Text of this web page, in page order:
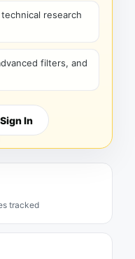
research
filters, and
Sign In
tracked